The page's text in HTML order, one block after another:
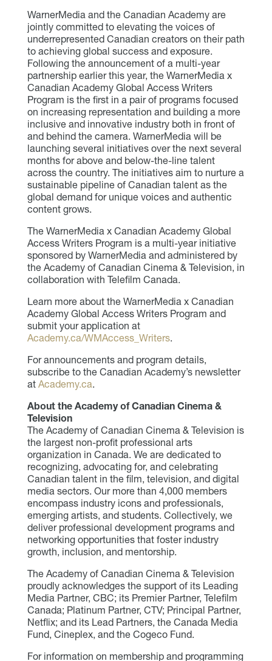
WarnerMedia and the Canadian Academy are
jointly committed to elevating the voices of
underrepresented Canadian creators on their path
to achieving global success and exposure.
Following the announcement of a multi-year
partnership earlier this year, the WarnerMedia x
Canadian Academy Global Access Writers
Program is the first in a pair of programs focused
on increasing representation and building a more
inclusive and innovative industry both in front of
and behind the camera. WarnerMedia will be
launching several initiatives over the next several
months for above and below-the-line talent
across the country. The initiatives aim to nurture a
sustainable pipeline of Canadian talent as the
global demand for unique voices and authentic
content grows.
The WarnerMedia x Canadian Academy Global
Access Writers Program is a multi-year initiative
sponsored by WarnerMedia and administered by
the Academy of Canadian Cinema & Television, in
collaboration with Telefilm Canada.
Learn more about the WarnerMedia x Canadian
Academy Global Access Writers Program and
submit your application at
Academy.ca/WMAccess_Writers.
For announcements and program details,
subscribe to the Canadian Academy’s newsletter
at Academy.ca.
About the Academy of Canadian Cinema &
Television
The Academy of Canadian Cinema & Television is
the largest non-profit professional arts
organization in Canada. We are dedicated to
recognizing, advocating for, and celebrating
Canadian talent in the film, television, and digital
media sectors. Our more than 4,000 members
encompass industry icons and professionals,
emerging artists, and students. Collectively, we
deliver professional development programs and
networking opportunities that foster industry
growth, inclusion, and mentorship.
The Academy of Canadian Cinema & Television
proudly acknowledges the support of its Leading
Media Partner, CBC; its Premier Partner, Telefilm
Canada; Platinum Partner, CTV; Principal Partner,
Netflix; and its Lead Partners, the Canada Media
Fund, Cineplex, and the Cogeco Fund.
For information on membership and programming